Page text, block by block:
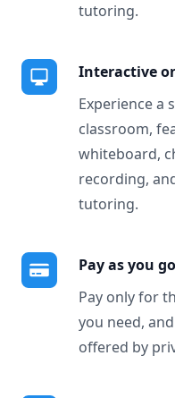
tutoring.
Interactive
Experience a
classroom,
whiteboard,
recording,
tutoring.
Pay as you go
Pay only for
you need,
offered by